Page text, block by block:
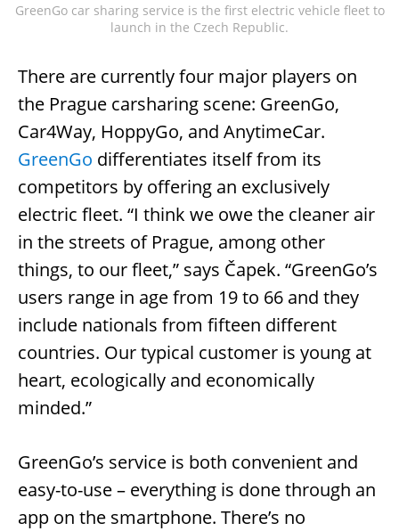
GreenGo car sharing service is the first electric vehicle fleet to
launch in the Czech Republic.
There are currently four major players on
the Prague carsharing scene: GreenGo,
Car4Way, HoppyGo, and AnytimeCar.
GreenGo differentiates itself from its
competitors by offering an exclusively
electric fleet. “I think we owe the cleaner air
in the streets of Prague, among other
things, to our fleet,” says Čapek. “GreenGo’s
users range in age from 19 to 66 and they
include nationals from fifteen different
countries. Our typical customer is young at
heart, ecologically and economically
minded.”
GreenGo’s service is both convenient and
easy-to-use – everything is done through an
app on the smartphone. There’s no